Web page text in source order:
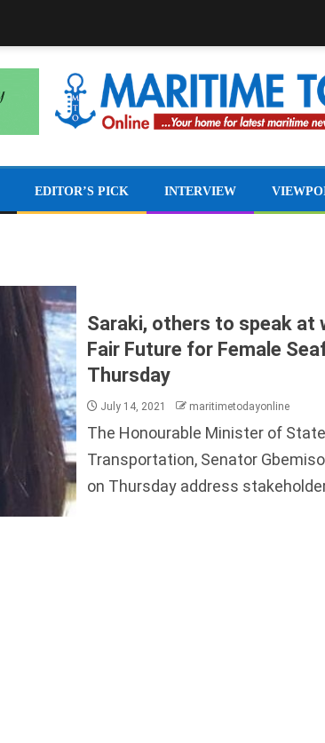
EDITOR’S PICK INTERVIEW
Saraki, others to speak at
Fair Future for Female
Thursday
July 14, 2021 maritimetodayonline
The Honourable Minister of
Transportation, Senator
on Thursday address